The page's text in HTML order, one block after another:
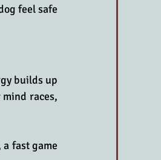
feel safe
builds up
races,
fast game